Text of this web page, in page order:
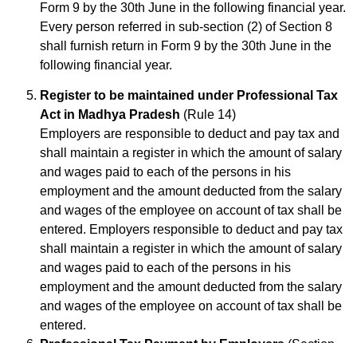
Form 9 by the 30th June in the following financial year.
Every person referred in sub-section (2) of Section 8
shall furnish return in Form 9 by the 30th June in the
following financial year.
Register to be maintained under Professional Tax
Act in Madhya Pradesh (Rule 14)
Employers are responsible to deduct and pay tax and
shall maintain a register in which the amount of salary
and wages paid to each of the persons in his
employment and the amount deducted from the salary
and wages of the employee on account of tax shall be
entered. Employers responsible to deduct and pay tax
shall maintain a register in which the amount of salary
and wages paid to each of the persons in his
employment and the amount deducted from the salary
and wages of the employee on account of tax shall be
entered.